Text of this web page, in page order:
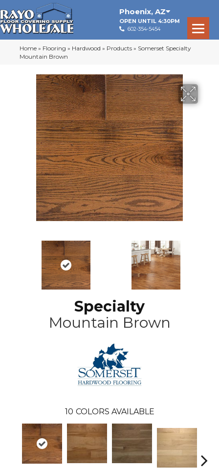
Phoenix, AZ
OPEN UNTIL 4:30PM
602-354-5454
Home » Flooring » Hardwood » Products » Somerset Specialty
Mountain Brown
Specialty
Mountain Brown
10 COLORS AVAILABLE